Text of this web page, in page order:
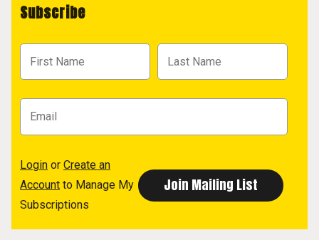
Subscribe
Login or Create an
Account to Manage My
Subscriptions